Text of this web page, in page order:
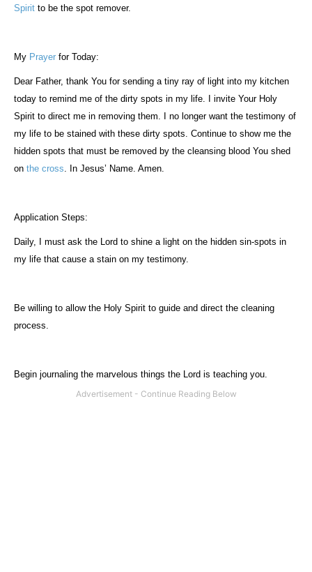
Spirit to be the spot remover.
My Prayer for Today:
Dear Father, thank You for sending a tiny ray of light into my kitchen
today to remind me of the dirty spots in my life. I invite Your Holy
Spirit to direct me in removing them. I no longer want the testimony of
my life to be stained with these dirty spots. Continue to show me the
hidden spots that must be removed by the cleansing blood You shed
on the cross. In Jesus’ Name. Amen.
Application Steps:
Daily, I must ask the Lord to shine a light on the hidden sin-spots in
my life that cause a stain on my testimony.
Be willing to allow the Holy Spirit to guide and direct the cleaning
process.
Begin journaling the marvelous things the Lord is teaching you.